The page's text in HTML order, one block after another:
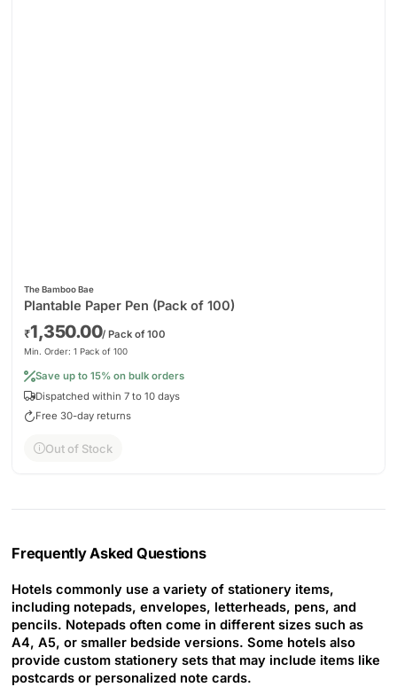
The Bamboo Bae
Plantable Paper Pen (Pack of 100)
₹1,350.00/ Pack of 100
Min. Order: 1 Pack of 100
Save up to 15% on bulk orders
Dispatched within 7 to 10 days
Free 30-day returns
Out of Stock
Frequently Asked Questions
Hotels commonly use a variety of stationery items,
including notepads, envelopes, letterheads, pens, and
pencils. Notepads often come in different sizes such as
A4, A5, or smaller bedside versions. Some hotels also
provide custom stationery sets that may include items like
postcards or personalized note cards.